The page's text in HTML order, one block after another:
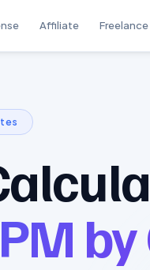
Affiliate Freelance